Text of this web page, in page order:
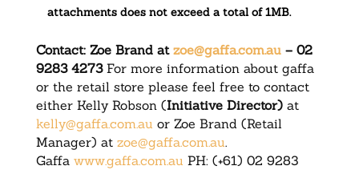
attachments does not exceed a total of 1MB.
Contact: Zoe Brand at zoe@gaffa.com.au– 02
9283 4273For more information about gaffa
or the retail store please feel free to contact
either Kelly Robson (Initiative Director)at
kelly@gaffa.com.au or Zoe Brand (Retail
Manager) at zoe@gaffa.com.au.
Gaffa www.gaffa.com.au PH: (+61) 02 9283